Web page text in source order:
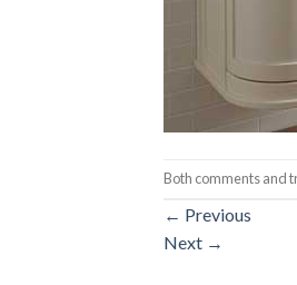
Both comments and
← Previous
Next →